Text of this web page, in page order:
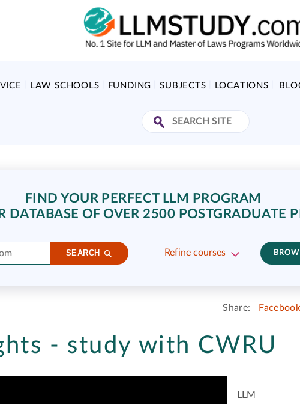
LAW SCHOOLS FUNDING SUBJECTS LOCATIONS
FIND YOUR PERFECT LLM PROGRAM
DATABASE OF OVER 2500 POSTGRADUATE
SEARCH Refine courses
Share: Facebook
- study with CWRU
LLM